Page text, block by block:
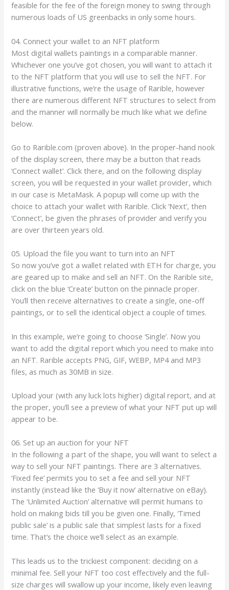
feasible for the fee of the foreign money to swing through
numerous loads of US greenbacks in only some hours.
04. Connect your wallet to an NFT platform
Most digital wallets paintings in a comparable manner.
Whichever one you’ve got chosen, you will want to attach it
to the NFT platform that you will use to sell the NFT. For
illustrative functions, we’re the usage of Rarible, however
there are numerous different NFT structures to select from
and the manner will normally be much like what we define
below.
Go to Rarible.com (proven above). In the proper-hand nook
of the display screen, there may be a button that reads
‘Connect wallet’. Click there, and on the following display
screen, you will be requested in your wallet provider, which
in our case is MetaMask. A popup will come up with the
choice to attach your wallet with Rarible. Click ‘Next’, then
‘Connect’, be given the phrases of provider and verify you
are over thirteen years old.
05. Upload the file you want to turn into an NFT
So now you’ve got a wallet related with ETH for charge, you
are geared up to make and sell an NFT. On the Rarible site,
click on the blue ‘Create’ button on the pinnacle proper.
You’ll then receive alternatives to create a single, one-off
paintings, or to sell the identical object a couple of times.
In this example, we’re going to choose ‘Single’. Now you
want to add the digital report which you need to make into
an NFT. Rarible accepts PNG, GIF, WEBP, MP4 and MP3
files, as much as 30MB in size.
Upload your (with any luck lots higher) digital report, and at
the proper, you’ll see a preview of what your NFT put up will
appear to be.
06. Set up an auction for your NFT
In the following a part of the shape, you will want to select a
way to sell your NFT paintings. There are 3 alternatives.
‘Fixed fee’ permits you to set a fee and sell your NFT
instantly (instead like the ‘Buy it now’ alternative on eBay).
The ‘Unlimited Auction’ alternative will permit humans to
hold on making bids till you be given one. Finally, ‘Timed
public sale’ is a public sale that simplest lasts for a fixed
time. That’s the choice we’ll select as an example.
This leads us to the trickiest component: deciding on a
minimal fee. Sell your NFT too cost effectively and the full-
size charges will swallow up your income, likely even leaving